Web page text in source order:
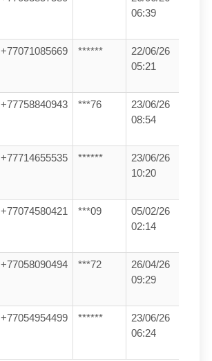
06:39
+77071085669 ******
22/06/26
05:21
+77758840943 ***76
23/06/26
08:54
+77714655535 ******
23/06/26
10:20
+77074580421 ***09
05/02/26
02:14
+77058090494 ***72
26/04/26
09:29
+77054954499 ******
23/06/26
06:24